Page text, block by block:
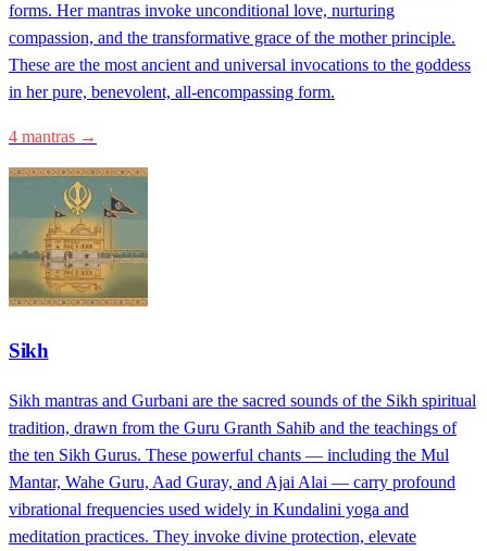
forms. Her mantras invoke unconditional love, nurturing
compassion, and the transformative grace of the mother principle.
These are the most ancient and universal invocations to the goddess
in her pure, benevolent, all-encompassing form.
4 mantras →
Sikh
Sikh mantras and Gurbani are the sacred sounds of the Sikh spiritual
tradition, drawn from the Guru Granth Sahib and the teachings of
the ten Sikh Gurus. These powerful chants — including the Mul
Mantar, Wahe Guru, Aad Guray, and Ajai Alai — carry profound
vibrational frequencies used widely in Kundalini yoga and
meditation practices. They invoke divine protection, elevate